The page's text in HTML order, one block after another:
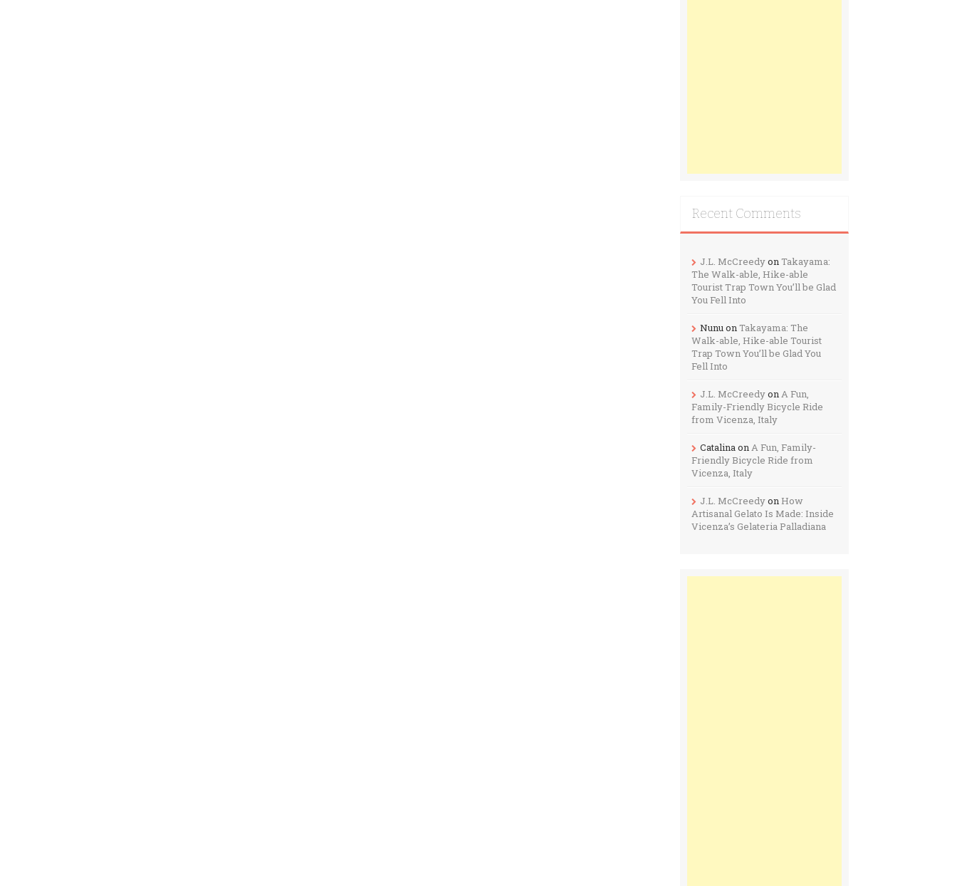
Recent Comments
J.L. McCreedyonTakayama:
The Walk-able, Hike-able
Tourist Trap Town You’ll be Glad
You Fell Into
NunuonTakayama: The
Walk-able, Hike-able Tourist
Trap Town You’ll be Glad You
Fell Into
J.L. McCreedyonA Fun,
Family-Friendly Bicycle Ride
from Vicenza, Italy
CatalinaonA Fun, Family-
Friendly Bicycle Ride from
Vicenza, Italy
J.L. McCreedyon How
Artisanal Gelato Is Made: Inside
Vicenza’s Gelateria Palladiana